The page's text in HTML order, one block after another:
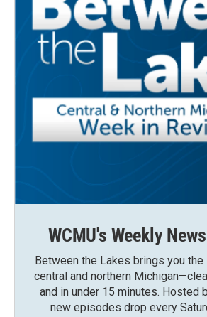
WCMU's Weekly
Between the Lakes brings you
central and northern
and in under 15 minutes. Hosted
new episodes drop every